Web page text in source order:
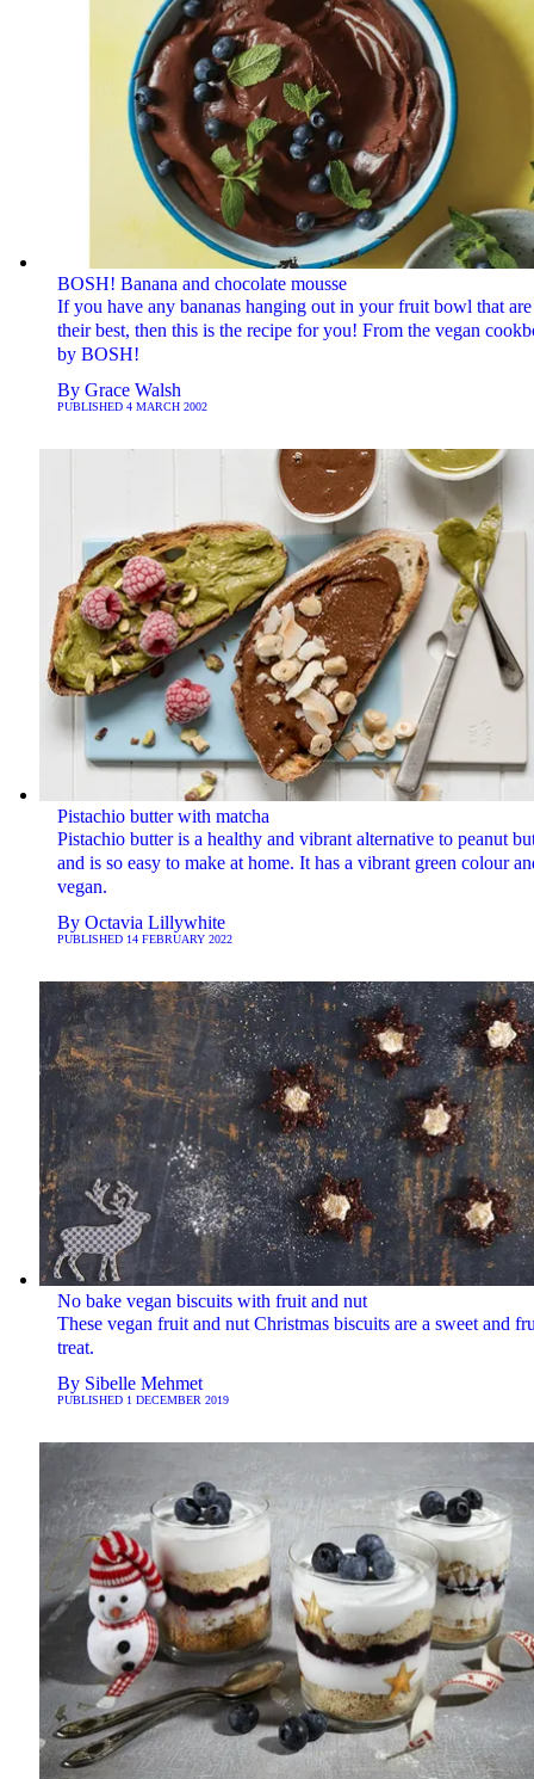
BOSH! Banana and chocolate mousse
If you have any bananas hanging out in your fruit bowl that are
their best, then this is the recipe for you! From the vegan
by BOSH!
By Grace Walsh
PUBLISHED 4 MARCH 2002
Pistachio butter with matcha
Pistachio butter is a healthy and vibrant alternative to peanut
and is so easy to make at home. It has a vibrant green colour
vegan.
By Octavia Lillywhite
PUBLISHED 14 FEBRUARY 2022
No bake vegan biscuits with fruit and nut
These vegan fruit and nut Christmas biscuits are a sweet and
treat.
By Sibelle Mehmet
PUBLISHED 1 DECEMBER 2019